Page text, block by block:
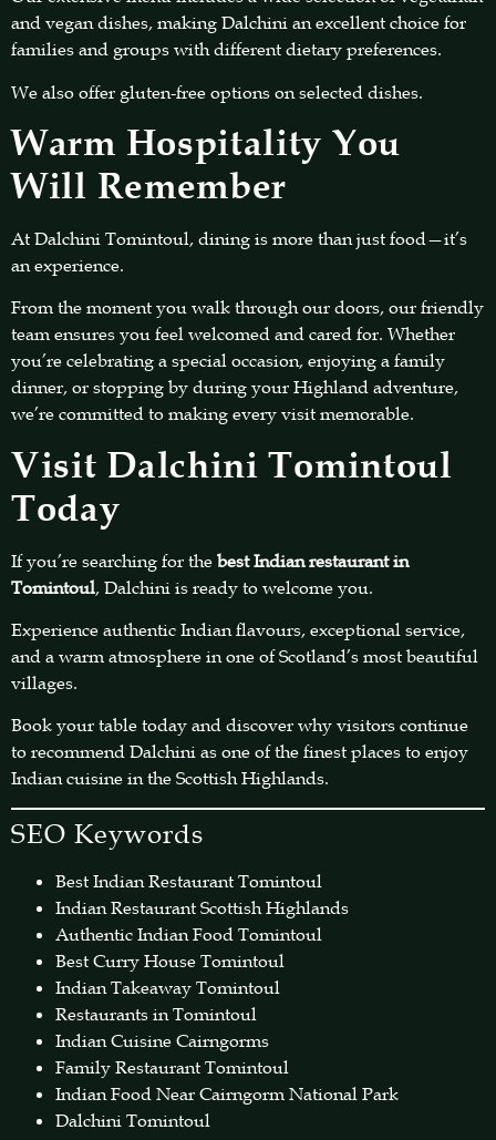
and vegan dishes, making Dalchini an excellent choice for
families and groups with different dietary preferences.
We also offer gluten-free options on selected dishes.
Warm Hospitality You
Will Remember
At Dalchini Tomintoul, dining is more than just food—it’s
an experience.
From the moment you walk through our doors, our friendly
team ensures you feel welcomed and cared for. Whether
you’re celebrating a special occasion, enjoying a family
dinner, or stopping by during your Highland adventure,
we’re committed to making every visit memorable.
Visit Dalchini Tomintoul
Today
If you’re searching for the best Indian restaurant in
Tomintoul, Dalchini is ready to welcome you.
Experience authentic Indian flavours, exceptional service,
and a warm atmosphere in one of Scotland’s most beautiful
villages.
Book your table today and discover why visitors continue
to recommend Dalchini as one of the finest places to enjoy
Indian cuisine in the Scottish Highlands.
SEO Keywords
Best Indian Restaurant Tomintoul
Indian Restaurant Scottish Highlands
Authentic Indian Food Tomintoul
Best Curry House Tomintoul
Indian Takeaway Tomintoul
Restaurants in Tomintoul
Indian Cuisine Cairngorms
Family Restaurant Tomintoul
Indian Food Near Cairngorm National Park
Dalchini Tomintoul